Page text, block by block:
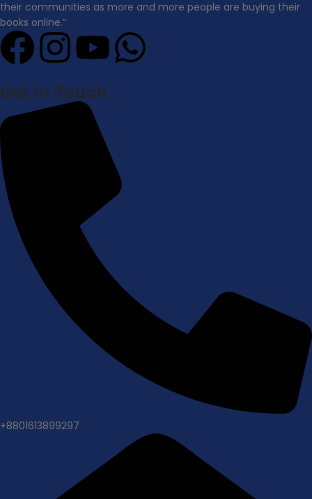
their communities as more and more people are buying their
books online.”
Get In Touch
+8801613899297